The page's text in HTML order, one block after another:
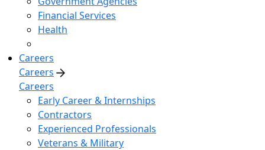
Financial Services
Health
Careers
Careers
Careers
Early Career & Internships
Contractors
Experienced Professionals
Veterans & Military